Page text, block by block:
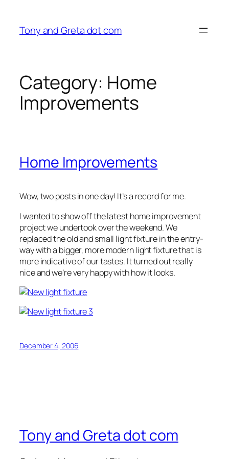
content
Tony and Greta dot com
Category: Home
Improvements
Home Improvements
Wow, two posts in one day! It’s a record for me.
I wanted to show off the latest home improvement
project we undertook over the weekend. We
replaced the old and small light fixture in the entry-
way with a bigger, more modern light fixture that is
more indicative of our tastes. It turned out really
nice and we’re very happy with how it looks.
December 4, 2006
Tony and Greta dot com